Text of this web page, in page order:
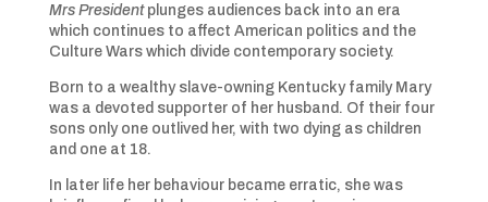
Mrs Presidentplunges audiences back into an era
which continues to affect American politics and the
Culture Wars which divide contemporary society.
Born to a wealthy slave-owning Kentucky family Mary
was a devoted supporter of her husband. Of their four
sons only one outlived her, with two dying as children
and one at 18.
In later life her behaviour became erratic, she was